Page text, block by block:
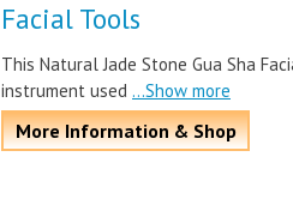
Facial Tools
This Natural Jade Stone Gua Sha
instrument used ...Show more
More Information & Shop